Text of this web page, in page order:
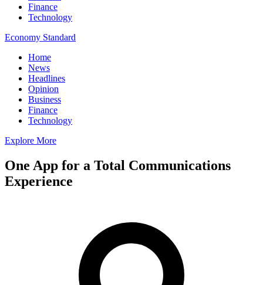
Finance
Technology
Economy Standard
Home
News
Headlines
Opinion
Business
Finance
Technology
Explore More
One App for a Total Communications
Experience